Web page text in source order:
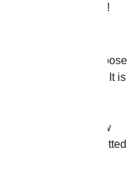
the plant, the better!
Plants Live?
today to choose
of care instructions. It is
can care for
for that specific
there's no limit to how
may need to be repotted
and others may
them healthy.